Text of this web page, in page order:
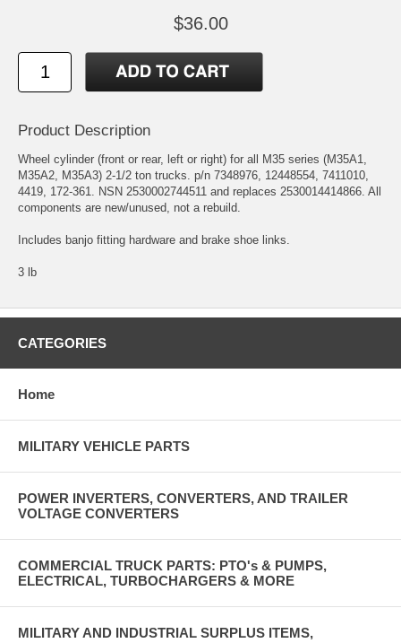
$36.00
Product Description
Wheel cylinder (front or rear, left or right) for all M35 series (M35A1,
M35A2, M35A3) 2-1/2 ton trucks. p/n 7348976, 12448554, 7411010,
4419, 172-361. NSN 2530002744511 and replaces 2530014414866. All
components are new/unused, not a rebuild.
Includes banjo fitting hardware and brake shoe links.
3 lb
CATEGORIES
Home
MILITARY VEHICLE PARTS
POWER INVERTERS, CONVERTERS, AND TRAILER
VOLTAGE CONVERTERS
COMMERCIAL TRUCK PARTS: PTO's & PUMPS,
ELECTRICAL, TURBOCHARGERS & MORE
MILITARY AND INDUSTRIAL SURPLUS ITEMS,